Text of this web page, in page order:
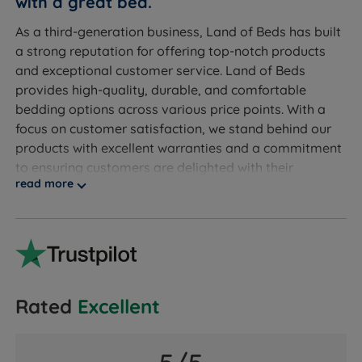
King Size - W 150cm (5ft) x L 200cm (6ft6) x D 14cm
(5.5”) - Mattress Weight - 25kgs (55lbs)
Open within 1 month of purchase - Unroll this mattress
within 1 month of purchase to ensure it expands to its
full flat size and the foam recovers to its intended
comfort.
As a third-generation business, Land of Beds has built
a strong reputation for offering top-notch products
and exceptional customer service. Land of Beds
provides high-quality, durable, and comfortable
bedding options across various price points. With a
focus on customer satisfaction, we stand behind our
products with excellent warranties and a commitment
to ensuring customers are delighted with their
purchases.
Discover the exceptional quality of our exclusive
product line at Land of Beds. We take pride in
providing our customers with the finest products
rave reviews, averaging 4.7 out of 5, you can trust the
valuable insights from our satisfied customers when
superior quality and confidently make your next
read more
Rated Excellent